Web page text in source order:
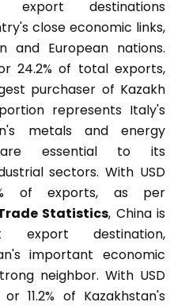
export destinations
close economic links,
and European nations.
24.2% of total exports,
purchaser of Kazakh
represents Italy's
metals and energy
are essential to its
sectors. With USD
of exports, as per
Statistics, China is
export destination,
important economic
neighbor. With USD
11.2% of Kazakhstan's